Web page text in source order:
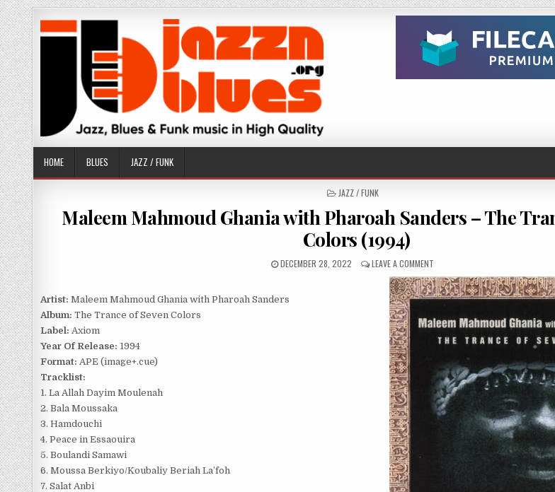
Skip
to
content
HOME BLUES JAZZ / FUNK
POSTED
JAZZ / FUNK
Maleem Mahmoud Ghania with Pharoah Sanders – The
Colors (1994)
PUBLISHED
DECEMBER 28, 2022 LEAVE A COMMENT
MALEEM
MAHMOUD
GHANIA
PHAROAH
SANDERS
–
TRANCE
OF
SEVEN
COLORS
(1994)
Artist: Maleem Mahmoud Ghania with Pharoah Sanders
Album: The Trance of Seven Colors
Label: Axiom
Year Of Release: 1994
Format: APE (image+.cue)
Tracklist:
1. La Allah Dayim Moulenah
2. Bala Moussaka
3. Hamdouchi
4. Peace in Essaouira
5. Boulandi Samawi
6. Moussa Berkiyo/Koubaliy Beriah La’foh
7. Salat Anbi